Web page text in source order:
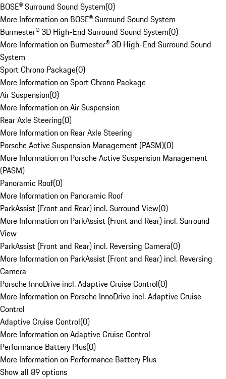
BOSE® Surround Sound System(0)
More Information on BOSE® Surround Sound System
Burmester® 3D High-End Surround Sound System(0)
More Information on Burmester® 3D High-End Surround Sound
System
Sport Chrono Package(0)
More Information on Sport Chrono Package
Air Suspension(0)
More Information on Air Suspension
Rear Axle Steering(0)
More Information on Rear Axle Steering
Porsche Active Suspension Management (PASM)(0)
More Information on Porsche Active Suspension Management
(PASM)
Panoramic Roof(0)
More Information on Panoramic Roof
ParkAssist (Front and Rear) incl. Surround View(0)
More Information on ParkAssist (Front and Rear) incl. Surround
View
ParkAssist (Front and Rear) incl. Reversing Camera(0)
More Information on ParkAssist (Front and Rear) incl. Reversing
Camera
Porsche InnoDrive incl. Adaptive Cruise Control(0)
More Information on Porsche InnoDrive incl. Adaptive Cruise
Control
Adaptive Cruise Control(0)
More Information on Adaptive Cruise Control
Performance Battery Plus(0)
More Information on Performance Battery Plus
Show all 89 options